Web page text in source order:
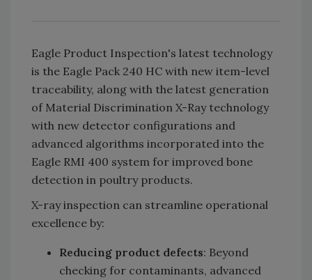
Eagle Product Inspection's latest technology
is the Eagle Pack 240 HC with new item-level
traceability, along with the latest generation
of Material Discrimination X-Ray technology
with new detector configurations and
advanced algorithms incorporated into the
Eagle RMI 400 system for improved bone
detection in poultry products.
X-ray inspection can streamline operational
excellence by:
Reducing product defects: Beyond
checking for contaminants, advanced